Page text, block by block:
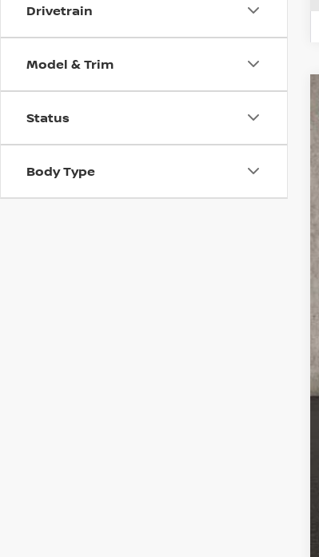
Drivetrain
Model & Trim
Status
Body Type